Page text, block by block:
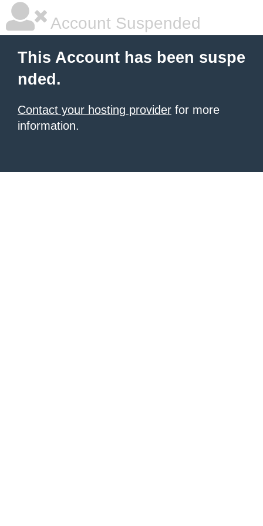
Account Suspended
This Account has been suspe
nded.
Contact your hosting provider for more
information.